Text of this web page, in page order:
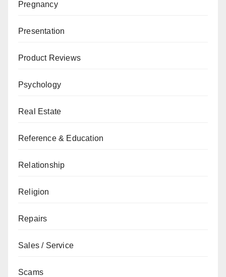
Pregnancy
Presentation
Product Reviews
Psychology
Real Estate
Reference & Education
Relationship
Religion
Repairs
Sales / Service
Scams